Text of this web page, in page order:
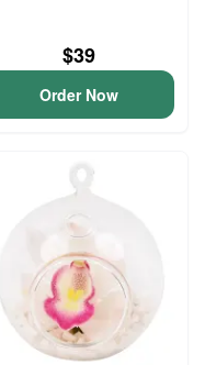
$39
Order Now